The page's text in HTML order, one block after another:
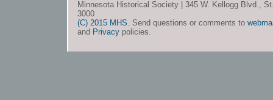
Minnesota Historical Society | 345 W. Kellogg Blvd.,
3000
(C) 2015 MHS. Send questions or comments to
and Privacy policies.